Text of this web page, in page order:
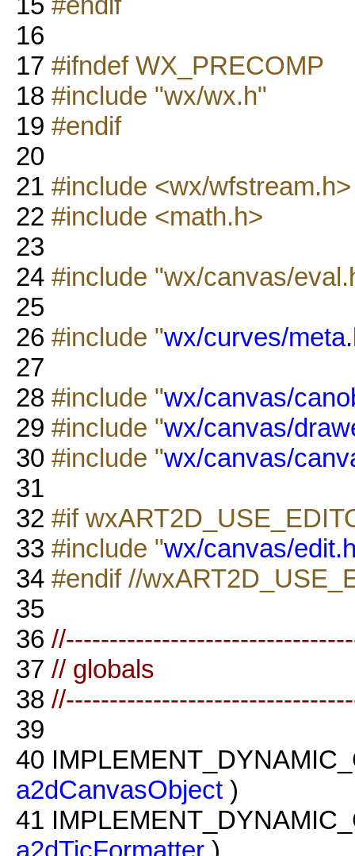
16
17 #ifndef WX_PRECOMP
18 #include "wx/wx.h"
19 #endif
20
21 #include <wx/wfstream.h>
22 #include <math.h>
23
24 #include "wx/canvas/
25
26 #include "wx/curves/
27
28 #include "wx/canvas/
29 #include "wx/canvas/
30 #include "wx/canvas/
31
32 #if
33 #include "wx/canvas/
34 #endif //
35
36
37 // globals
38
39
40
a2dCanvasObject )
41
a2dTicFormatter )